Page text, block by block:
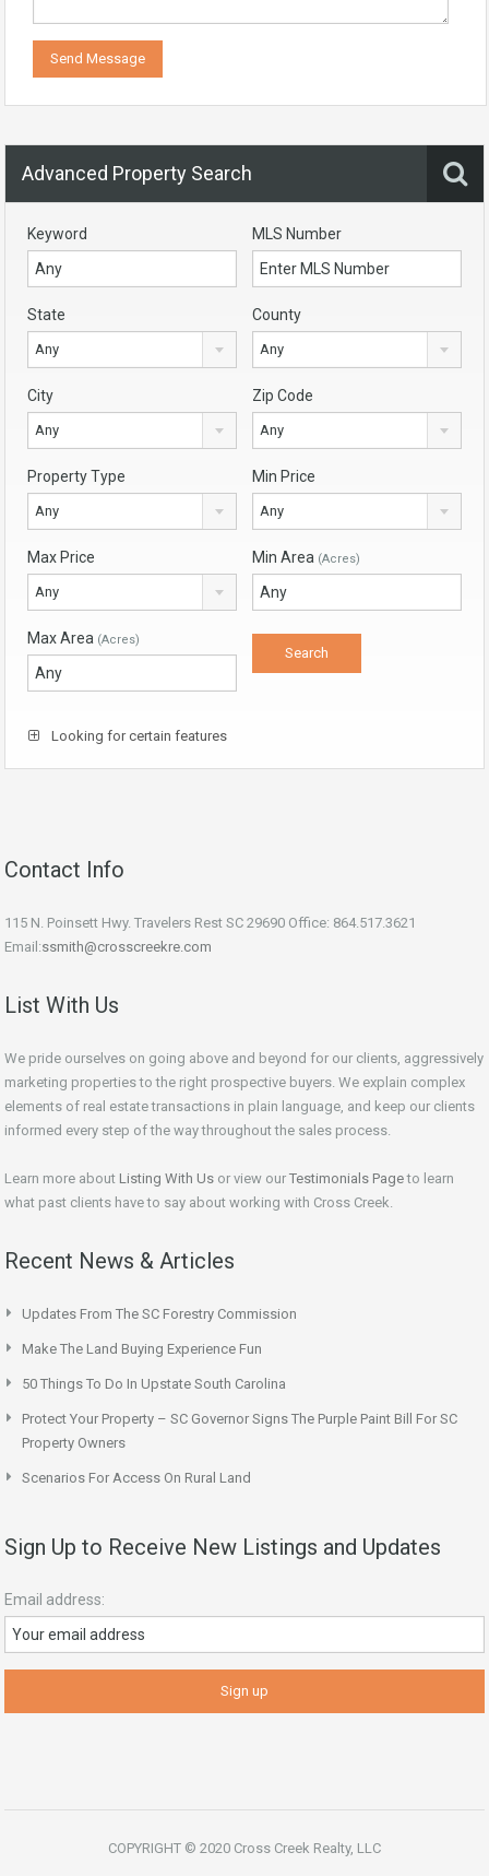
Advanced Property Search
Keyword MLS Number
State
Any
County
Any
City
Any
Zip Code
Any
Property Type
Any
Min Price
Any
Max Price
Any
Min Area (Acres)
Max Area (Acres)
Looking for certain features
Contact Info
115 N. Poinsett Hwy. Travelers Rest SC 29690 Office: 864.517.3621
Email:ssmith@crosscreekre.com
List With Us
We pride ourselves on going above and beyond for our clients, aggressively
marketing properties to the right prospective buyers. We explain complex
elements of real estate transactions in plain language, and keep our clients
informed every step of the way throughout the sales process.
Learn more about Listing With Us or view our Testimonials Pageto learn
what past clients have to say about working with Cross Creek.
Recent News & Articles
Updates From The SC Forestry Commission
Make The Land Buying Experience Fun
50 Things To Do In Upstate South Carolina
Protect Your Property – SC Governor Signs The Purple Paint Bill For SC
Property Owners
Scenarios For Access On Rural Land
Sign Up to Receive New Listings and Updates
Email address:
COPYRIGHT © 2020 Cross Creek Realty, LLC